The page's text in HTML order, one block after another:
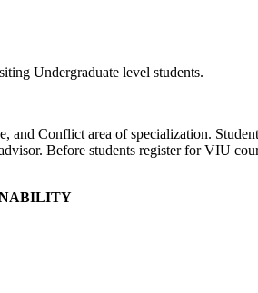
Undergraduate level students.
Conflict area of specialization.
Before students register for VIU